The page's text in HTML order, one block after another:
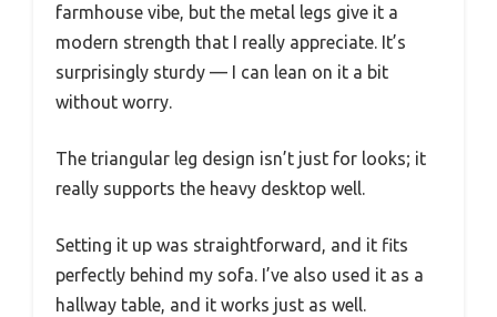
farmhouse vibe, but the metal legs give it a
modern strength that I really appreciate. It’s
surprisingly sturdy — I can lean on it a bit
without worry.
The triangular leg design isn’t just for looks; it
really supports the heavy desktop well.
Setting it up was straightforward, and it fits
perfectly behind my sofa. I’ve also used it as a
hallway table, and it works just as well.